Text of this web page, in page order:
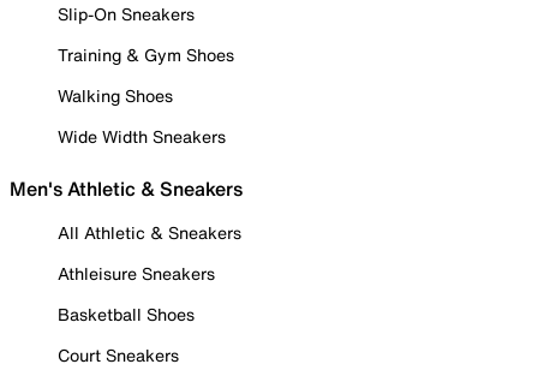
Slip-On Sneakers
Training & Gym Shoes
Walking Shoes
Wide Width Sneakers
Men's Athletic & Sneakers
All Athletic & Sneakers
Athleisure Sneakers
Basketball Shoes
Court Sneakers